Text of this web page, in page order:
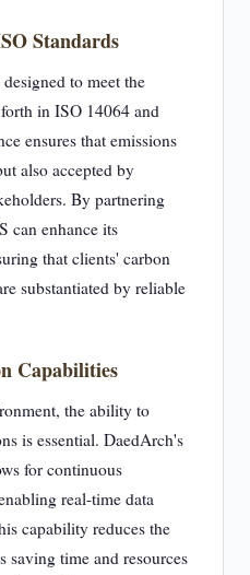
Standards
to meet the
in ISO 14064 and
ensures that emissions
also accepted by
By partnering
can enhance its
that clients' carbon
substantiated by reliable
Capabilities
the ability to
is essential. DaedArch's
for continuous
real-time data
capability reduces the
saving time and resources